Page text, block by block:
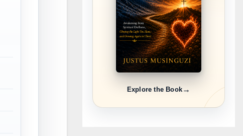
Explore the Book →